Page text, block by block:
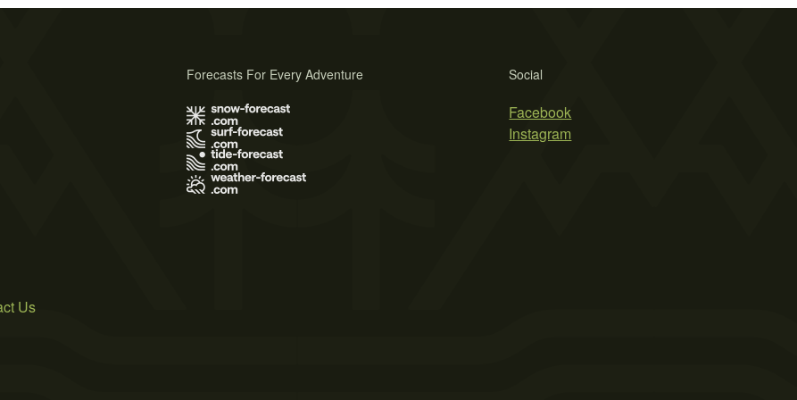
Social
Facebook
Instagram
Forecasts For Every Adventure
Us